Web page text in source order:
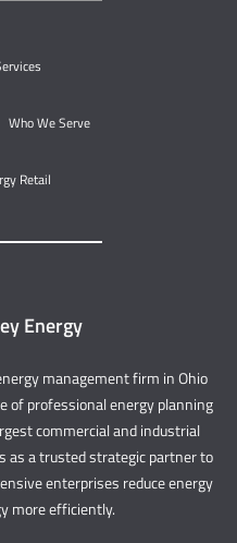
Who We Serve
Retail
Energy
management firm in Ohio
of professional energy planning
commercial and industrial
as a trusted strategic partner to
enterprises reduce energy
more efficiently.